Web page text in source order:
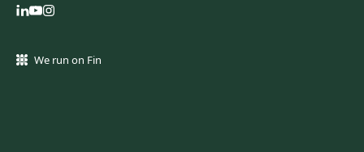
We run on Fin